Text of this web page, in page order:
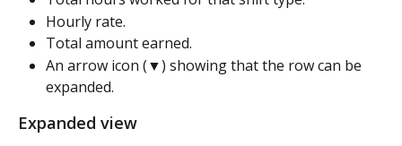
Hourly rate.
Total amount earned.
An arrow icon (▼) showing that the row can be
expanded.
Expanded view